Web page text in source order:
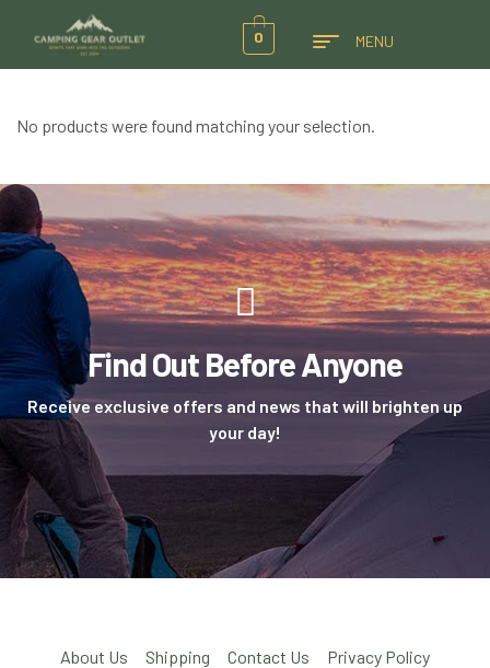
0 MENU
No products were found matching your selection.
Find Out Before Anyone
Receive exclusive offers and news that will brighten up
your day!
About Us Shipping Contact Us
Privacy Policy